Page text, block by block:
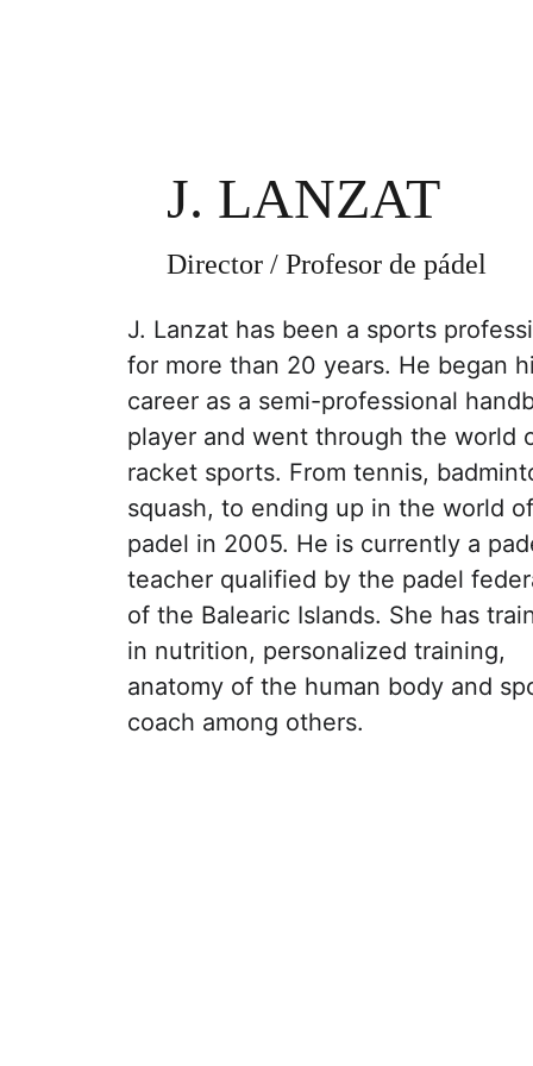
J. Lanzat has been a sports
for more than 20 years. He began
career as a semi-professional
player and went through the world
racket sports. From tennis,
squash, to ending up in the world of
padel in 2005. He is currently a
teacher qualified by the padel
of the Balearic Islands. She has
in nutrition, personalized training,
anatomy of the human body and
coach among others.
J. LANZAT
Director / Profesor de pádel